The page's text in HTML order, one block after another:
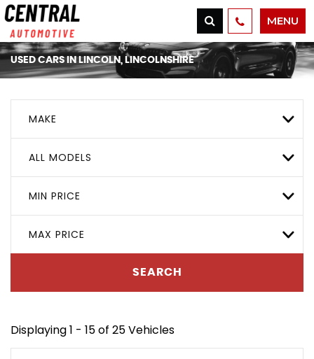
MENU
USED CARS IN LINCOLN, LINCOLNSHIRE
MAKE
ALL MODELS
MIN PRICE
MAX PRICE
SEARCH
Displaying 1 - 15 of 25 Vehicles